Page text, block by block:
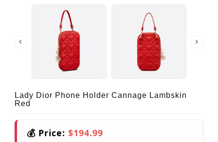
Lady Dior Phone Holder Cannage Lambskin
Red
💰 Price: $194.99